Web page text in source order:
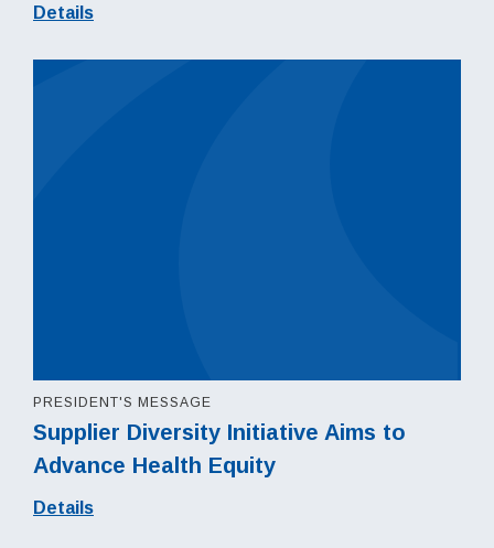
Details
Supplier Diversity Initiative Aims to
Advance Health Equity
PRESIDENT'S MESSAGE
Details